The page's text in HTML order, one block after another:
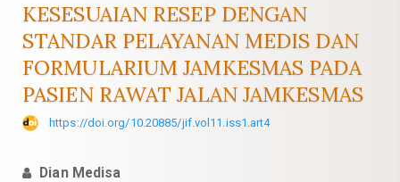
Sidebar
KESESUAIAN RESEP DENGAN
STANDAR PELAYANAN MEDIS DAN
FORMULARIUM JAMKESMAS PADA
PASIEN RAWAT JALAN JAMKESMAS
https://doi.org/10.20885/jif.vol11.iss1.art4
Dian Medisa